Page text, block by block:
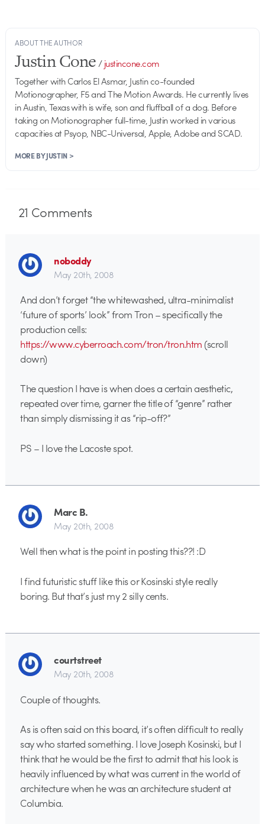
ABOUT THE AUTHOR
Justin Cone/justincone.com
Together with Carlos El Asmar, Justin co-founded
Motionographer, F5 and The Motion Awards. He currently lives
in Austin, Texas with is wife, son and fluffball of a dog. Before
taking on Motionographer full-time, Justin worked in various
capacities at Psyop, NBC-Universal, Apple, Adobe and SCAD.
MORE BY JUSTIN >
21 Comments
noboddy
May 20th, 2008
And don’t forget “the whitewashed, ultra-minimalist
‘future of sports’ look” from Tron – specifically the
production cells:
https://www.cyberroach.com/tron/tron.htm (scroll
down)
The question I have is when does a certain aesthetic,
repeated over time, garner the title of “genre” rather
than simply dismissing it as “rip-off?”
PS – I love the Lacoste spot.
Marc B.
May 20th, 2008
Well then what is the point in posting this??! :D
I find futuristic stuff like this or Kosinski style really
boring. But that’s just my 2 silly cents.
courtstreet
May 20th, 2008
Couple of thoughts.
As is often said on this board, it’s often difficult to really
say who started something. I love Joseph Kosinski, but I
think that he would be the first to admit that his look is
heavily influenced by what was current in the world of
architecture when he was an architecture student at
Columbia.